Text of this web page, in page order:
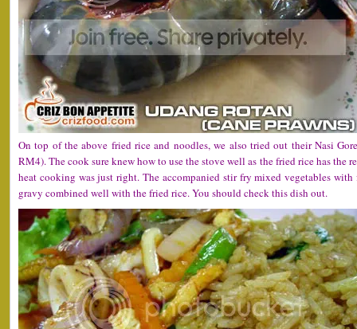
On top of the above fried rice and noodles, we also tried out their Nasi
RM4). The cook sure knew how to use the stove well as the fried rice has the
heat cooking was just right. The accompanied stir fry mixed vegetables
gravy combined well with the fried rice. You should check this dish out.